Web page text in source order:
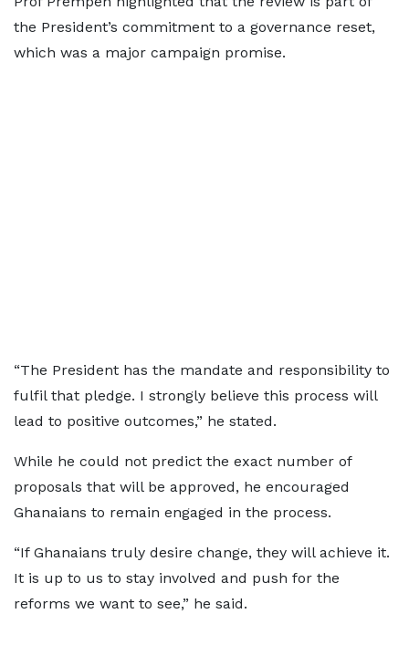
the President’s commitment to a governance reset,
which was a major campaign promise.
“The President has the mandate and responsibility to
fulfil that pledge. I strongly believe this process will
lead to positive outcomes,” he stated.
While he could not predict the exact number of
proposals that will be approved, he encouraged
Ghanaians to remain engaged in the process.
“If Ghanaians truly desire change, they will achieve it.
It is up to us to stay involved and push for the
reforms we want to see,” he said.